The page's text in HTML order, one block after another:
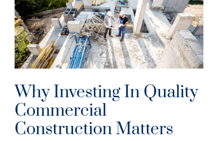
Why Investing In Quality
Commercial
Construction Matters